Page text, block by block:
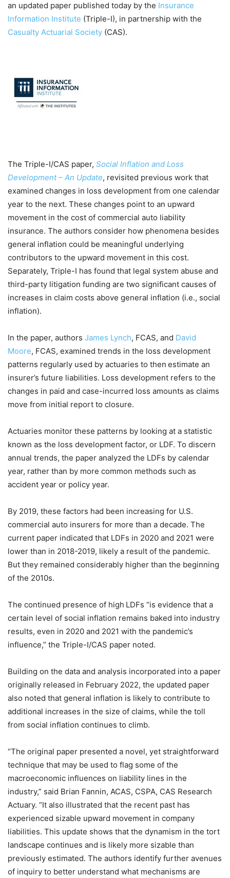
an updated paper published today by the Insurance
Information Institute (Triple-I), in partnership with the
Casualty Actuarial Society (CAS).
The Triple-I/CAS paper, Social Inflation and Loss
Development – An Update, revisited previous work that
examined changes in loss development from one calendar
year to the next. These changes point to an upward
movement in the cost of commercial auto liability
insurance. The authors consider how phenomena besides
general inflation could be meaningful underlying
contributors to the upward movement in this cost.
Separately, Triple-I has found that legal system abuse and
third-party litigation funding are two significant causes of
increases in claim costs above general inflation (i.e., social
inflation).
In the paper, authors James Lynch, FCAS, and David
Moore, FCAS, examined trends in the loss development
patterns regularly used by actuaries to then estimate an
insurer’s future liabilities. Loss development refers to the
changes in paid and case-incurred loss amounts as claims
move from initial report to closure.
Actuaries monitor these patterns by looking at a statistic
known as the loss development factor, or LDF. To discern
annual trends, the paper analyzed the LDFs by calendar
year, rather than by more common methods such as
accident year or policy year.
By 2019, these factors had been increasing for U.S.
commercial auto insurers for more than a decade. The
current paper indicated that LDFs in 2020 and 2021 were
lower than in 2018-2019, likely a result of the pandemic.
But they remained considerably higher than the beginning
of the 2010s.
The continued presence of high LDFs “is evidence that a
certain level of social inflation remains baked into industry
results, even in 2020 and 2021 with the pandemic’s
influence,” the Triple-I/CAS paper noted.
Building on the data and analysis incorporated into a paper
originally released in February 2022, the updated paper
also noted that general inflation is likely to contribute to
additional increases in the size of claims, while the toll
from social inflation continues to climb.
“The original paper presented a novel, yet straightforward
technique that may be used to flag some of the
macroeconomic influences on liability lines in the
industry,” said Brian Fannin, ACAS, CSPA, CAS Research
Actuary. “It also illustrated that the recent past has
experienced sizable upward movement in company
liabilities. This update shows that the dynamism in the tort
landscape continues and is likely more sizable than
previously estimated. The authors identify further avenues
of inquiry to better understand what mechanisms are